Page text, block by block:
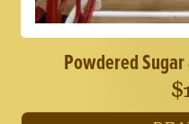
Powdered
$